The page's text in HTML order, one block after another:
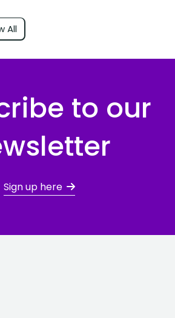
All
to our
Sign up here